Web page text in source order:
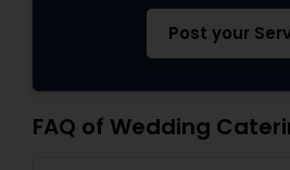
Post your
FAQ of Wedding